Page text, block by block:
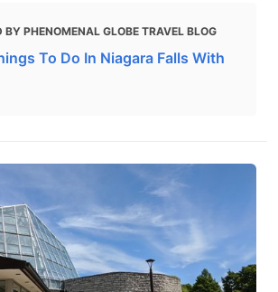
BY PHENOMENAL GLOBE TRAVEL BLOG
To Do In Niagara Falls With